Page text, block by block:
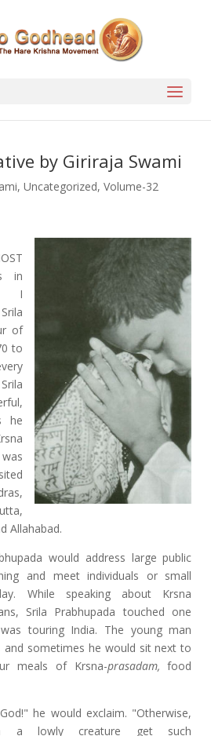
by Giriraja Swami
, Uncategorized, Volume-32
in
I
of
to
he
Allahabad.
would address large public
and meet individuals or small
While speaking about Krsna
Srila Prabhupada touched one
touring India. The young man
sometimes he would sit next to
meals of Krsna-prasadam,food
he would exclaim. "Otherwise,
a lowly creature get such